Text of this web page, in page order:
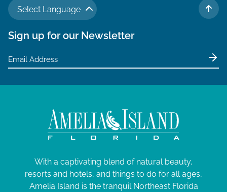
Select Language
TO
Sign up for our Newsletter
With a captivating blend of natural beauty,
resorts and hotels, and things to do for all ages,
Amelia Island is the tranquil Northeast Florida